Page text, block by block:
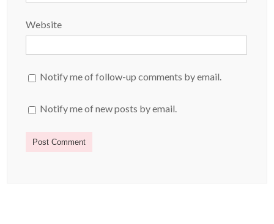
Website
Notify me of follow-up comments by email.
Notify me of new posts by email.